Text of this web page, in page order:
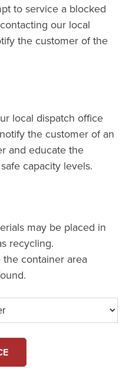
to service a blocked
our local
the customer of the
local dispatch office
the customer of an
and educate the
capacity levels.
may be placed in
recycling.
container area